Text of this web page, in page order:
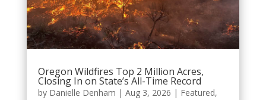
Oregon Wildfires Top 2 Million Acres,
Closing In on State’s All-Time Record
by Danielle Denham | Aug 3, 2026 | Featured,